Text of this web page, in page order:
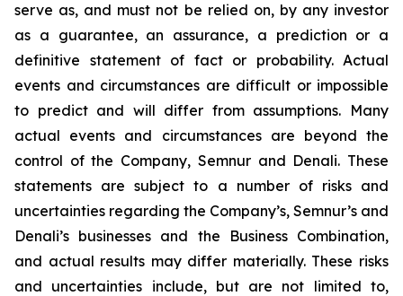
serve as, and must not be relied on, by any investor
as a guarantee, an assurance, a prediction or a
definitive statement of fact or probability. Actual
events and circumstances are difficult or impossible
to predict and will differ from assumptions. Many
actual events and circumstances are beyond the
control of the Company, Semnur and Denali. These
statements are subject to a number of risks and
uncertainties regarding the Company’s, Semnur’s and
Denali’s businesses and the Business Combination,
and actual results may differ materially. These risks
and uncertainties include, but are not limited to,